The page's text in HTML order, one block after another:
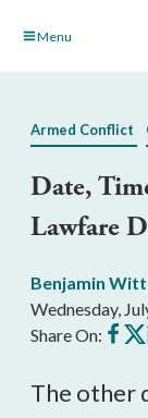
Skip Menu
Armed Conflict
Date,
Lawfare
Benjamin
Wednesday,
Share On: Share
on on
The other